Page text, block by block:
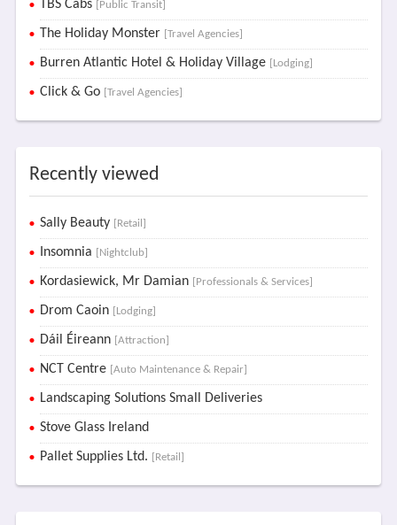
TBS Cabs [Public Transit]
The Holiday Monster [Travel Agencies]
Burren Atlantic Hotel & Holiday Village [Lodging]
Click & Go [Travel Agencies]
Recently viewed
Sally Beauty [Retail]
Insomnia [Nightclub]
Kordasiewick, Mr Damian [Professionals & Services]
Drom Caoin [Lodging]
Dáil Éireann [Attraction]
NCT Centre [Auto Maintenance & Repair]
Landscaping Solutions Small Deliveries
Stove Glass Ireland
Pallet Supplies Ltd. [Retail]